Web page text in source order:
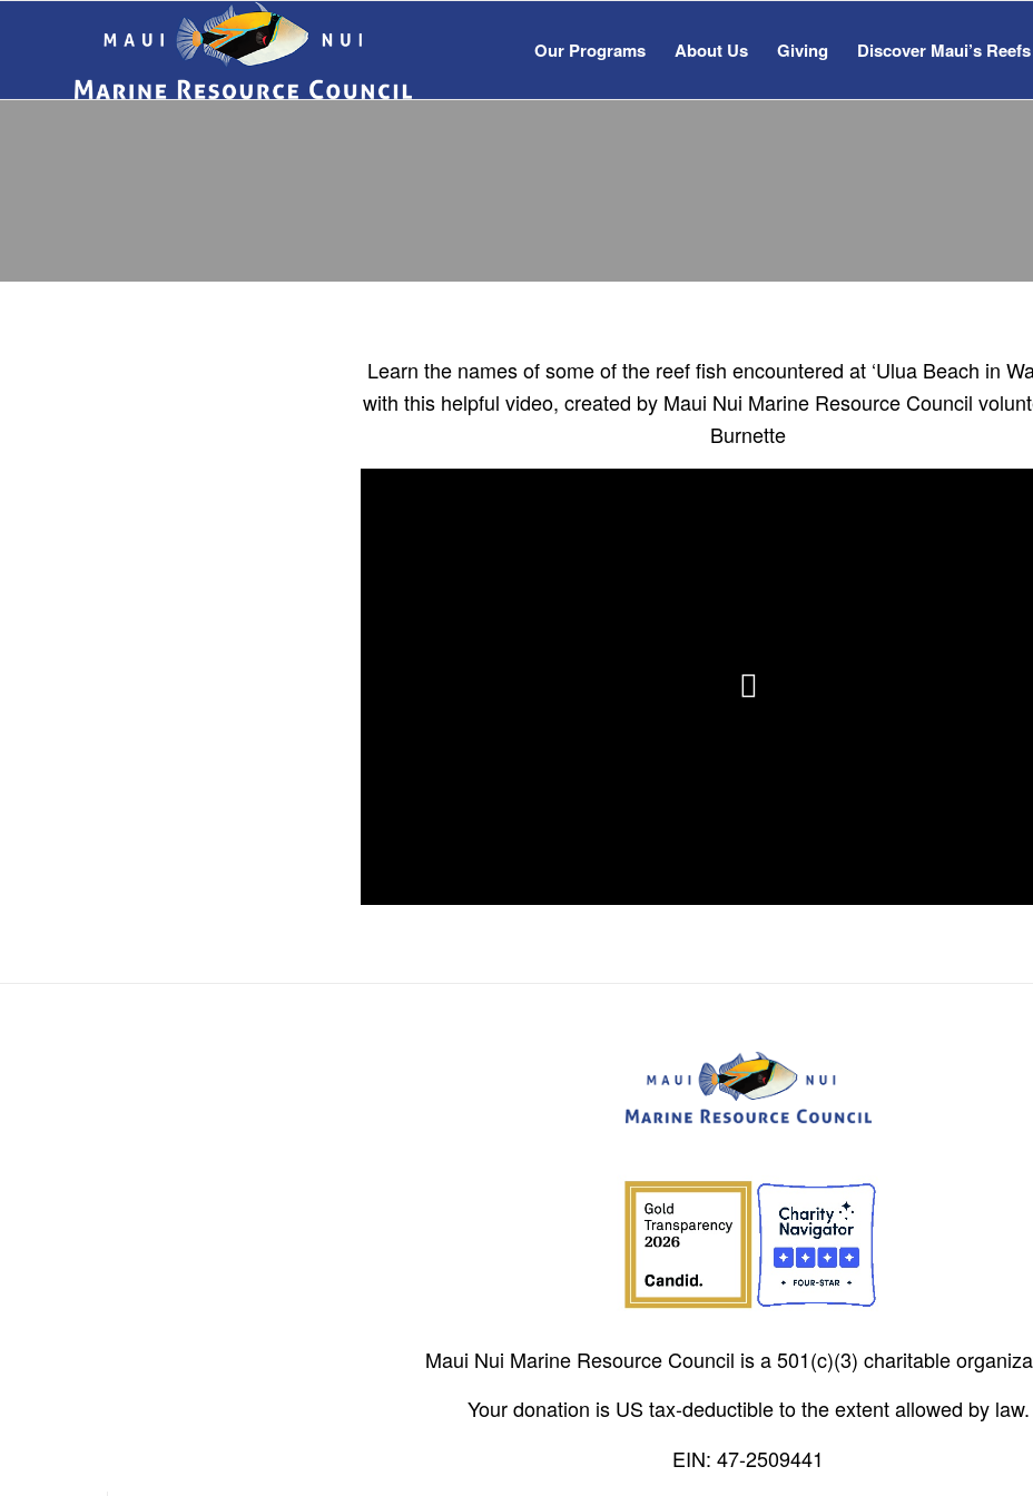
Our Programs About Us Giving Discover Maui’s Reefs
Learn the names of some of the reef fish encountered at ‘Ulua Beach in
with this helpful video, created by Maui Nui Marine Resource Council
Burnette
Maui Nui Marine Resource Council is a 501(c)(3) charitable
Your donation is US tax-deductible to the extent allowed by law.
EIN: 47-2509441